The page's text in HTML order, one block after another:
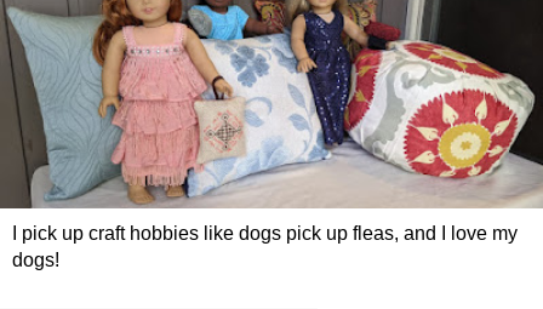
I pick up craft hobbies like dogs pick up fleas, and I love my
dogs!